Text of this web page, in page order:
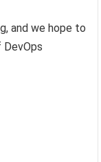
and we hope to